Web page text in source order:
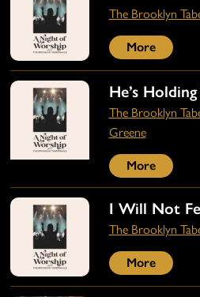
The Brooklyn
More
He’s
The Brooklyn
Greene
More
I Will Not
The Brooklyn
More